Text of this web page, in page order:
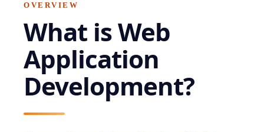
OVERVIEW
What isWeb
Application
Development?